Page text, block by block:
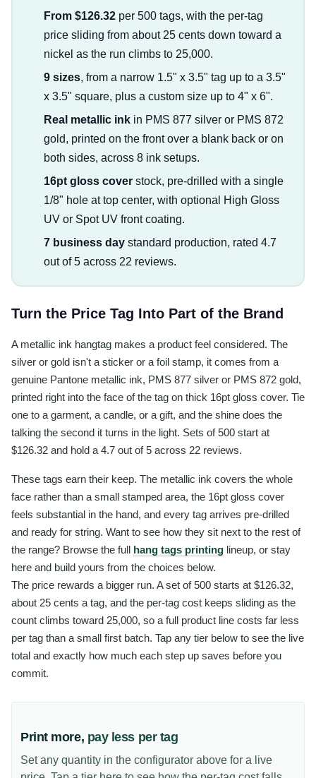
From $126.32per 500 tags, with the per-tag
price sliding from about 25 cents down toward a
nickel as the run climbs to 25,000.
9 sizes, from a narrow 1.5" x 3.5" tag up to a 3.5"
x 3.5" square, plus a custom size up to 4" x 6".
Real metallic inkin PMS 877 silver or PMS 872
gold, printed on the front over a blank back or on
both sides, across 8 ink setups.
16pt gloss coverstock, pre-drilled with a single
1/8" hole at top center, with optional High Gloss
UV or Spot UV front coating.
7 business daystandard production, rated 4.7
out of 5 across 22 reviews.
Turn the Price Tag Into Part of the Brand
A metallic ink hangtag makes a product feel considered. The
silver or gold isn't a sticker or a foil stamp, it comes from a
genuine Pantone metallic ink, PMS 877 silver or PMS 872 gold,
printed right into the face of the tag on thick 16pt gloss cover. Tie
one to a garment, a candle, or a gift, and the shine does the
talking the second it turns in the light. Sets of 500 start at
$126.32 and hold a 4.7 out of 5 across 22 reviews.
These tags earn their keep. The metallic ink covers the whole
face rather than a small stamped area, the 16pt gloss cover
feels substantial in the hand, and every tag arrives pre-drilled
and ready for string. Want to see how they sit next to the rest of
the range? Browse the full hang tags printing lineup, or stay
here and build yours from the choices below.
The price rewards a bigger run. A set of 500 starts at $126.32,
about 25 cents a tag, and the per-tag cost keeps sliding as the
count climbs toward 25,000, so a full product line costs far less
per tag than a small first batch. Tap any tier below to see the live
total and exactly how much each step up saves before you
commit.
Print more, pay less per tag
Set any quantity in the configurator above for a live